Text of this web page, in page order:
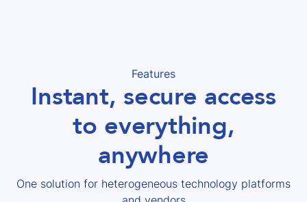
Features
Instant, secure access
to everything,
anywhere
One solution for heterogeneous technology platforms